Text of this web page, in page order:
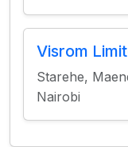
Visrom
Starehe,
Nairobi